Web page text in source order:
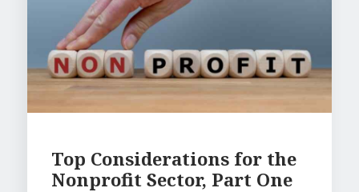
Top Considerations for the
Nonprofit Sector, Part One